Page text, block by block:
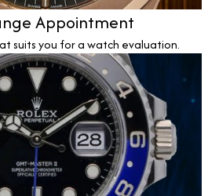
Appointment
suits you for a watch evaluation.